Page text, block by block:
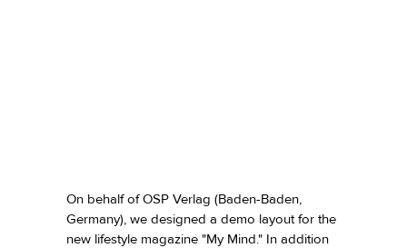
On behalf of OSP Verlag (Baden-Baden,
Germany), we designed a demo layout for the
new lifestyle magazine "My Mind." In addition